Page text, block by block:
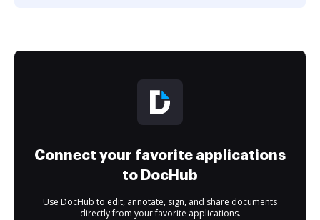
Connect your favorite applications
to DocHub
Use DocHub to edit, annotate, sign, and share documents
directly from your favorite applications.